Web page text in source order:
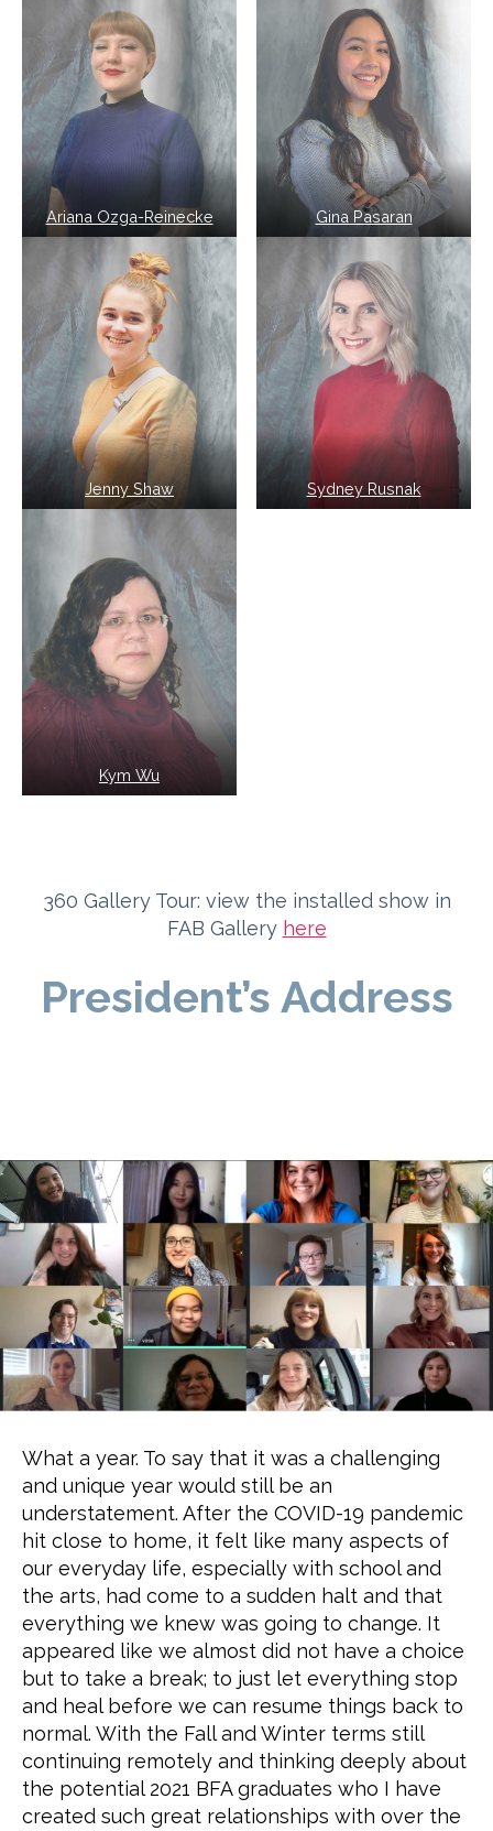
Ariana Ozga-Reinecke Gina Pasaran
Jenny Shaw Sydney Rusnak
Kym Wu
360 Gallery Tour: view the installed show in
FAB Gallery here
President’s Address
What a year. To say that it was a challenging
and unique year would still be an
understatement. After the COVID-19 pandemic
hit close to home, it felt like many aspects of
our everyday life, especially with school and
the arts, had come to a sudden halt and that
everything we knew was going to change. It
appeared like we almost did not have a choice
but to take a break; to just let everything stop
and heal before we can resume things back to
normal. With the Fall and Winter terms still
continuing remotely and thinking deeply about
the potential 2021 BFA graduates who I have
created such great relationships with over the